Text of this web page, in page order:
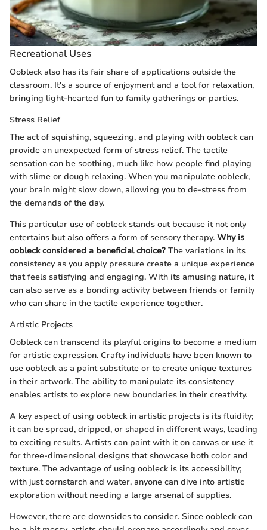
Recreational Uses
Oobleck also has its fair share of applications outside the
classroom. It's a source of enjoyment and a tool for relaxation,
bringing light-hearted fun to family gatherings or parties.
Stress Relief
The act of squishing, squeezing, and playing with oobleck can
provide an unexpected form of stress relief. The tactile
sensation can be soothing, much like how people find playing
with slime or dough relaxing. When you manipulate oobleck,
your brain might slow down, allowing you to de-stress from
the demands of the day.
This particular use of oobleck stands out because it not only
entertains but also offers a form of sensory therapy. Why is
oobleck considered a beneficial choice? The variations in its
consistency as you apply pressure create a unique experience
that feels satisfying and engaging. With its amusing nature, it
can also serve as a bonding activity between friends or family
who can share in the tactile experience together.
Artistic Projects
Oobleck can transcend its playful origins to become a medium
for artistic expression. Crafty individuals have been known to
use oobleck as a paint substitute or to create unique textures
in their artwork. The ability to manipulate its consistency
enables artists to explore new boundaries in their creativity.
A key aspect of using oobleck in artistic projects is its fluidity;
it can be spread, dripped, or shaped in different ways, leading
to exciting results. Artists can paint with it on canvas or use it
for three-dimensional designs that showcase both color and
texture. The advantage of using oobleck is its accessibility;
with just cornstarch and water, anyone can dive into artistic
exploration without needing a large arsenal of supplies.
However, there are downsides to consider. Since oobleck can